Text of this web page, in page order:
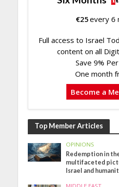
€25every 6
Full access to Israel
content on all
Save 9%
One month
Become a
Top Member Articles
OPINIONS
Redemption in
multifaceted
Israel and